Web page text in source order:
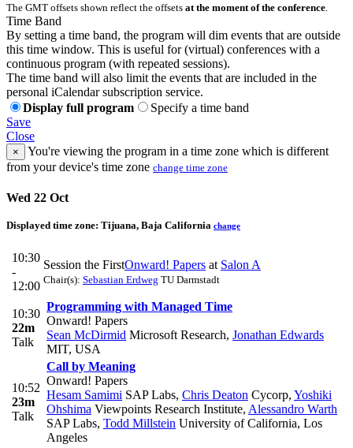
The GMT offsets shown reflect the offsets at the moment of the conference
Time Band
By setting a time band, the program will dim events that are outside
this time window. This is useful for (virtual) conferences with a
continuous program (with repeated sessions).
The time band will also limit the events that are included in the
personal iCalendar subscription service.
Display full program
Specify a time band
Save
Close
×
You're viewing the program in a time zone which is different
from your device's time zone change time zone
Wed 22 Oct
Displayed time zone: Tijuana, Baja California change
10:30
-
12:00
Session the FirstOnward! Papers at Salon A
Chair(s): Sebastian Erdweg TU Darmstadt
10:30
22m
Talk
Programming with Managed Time
Onward! Papers
Sean McDirmid Microsoft Research, Jonathan Edwards
MIT, USA
10:52
23m
Talk
Call by Meaning
Onward! Papers
Hesam Samimi SAP Labs, Chris Deaton Cycorp, Yoshiki
Ohshima Viewpoints Research Institute, Alessandro Warth
SAP Labs, Todd Millstein University of California, Los
Angeles